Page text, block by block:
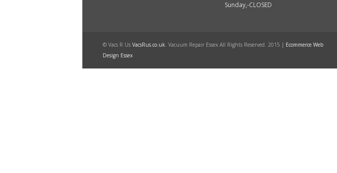
Sunday,-CLOSED
© Vacs R Us VacsRus.co.uk. Vacuum Repair Essex All Rights Reserved. 2015 | Ecommerce Web
Design Essex